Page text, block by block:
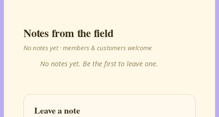
Notes from the field
No notes yet · members & customers welcome
No notes yet. Be the first to leave one.
Leave a note